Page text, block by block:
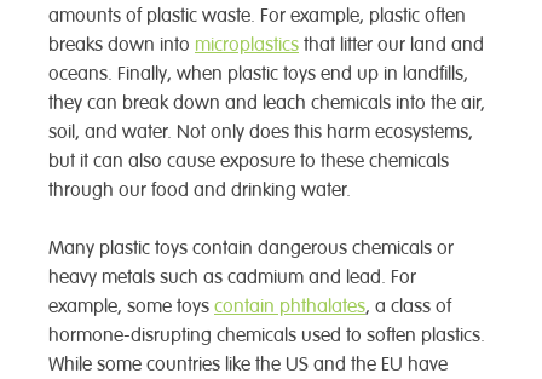
amounts of plastic waste. For example, plastic often
breaks down into microplastics that litter our land and
oceans. Finally, when plastic toys end up in landfills,
they can break down and leach chemicals into the air,
soil, and water. Not only does this harm ecosystems,
but it can also cause exposure to these chemicals
through our food and drinking water.
Many plastic toys contain dangerous chemicals or
heavy metals such as cadmium and lead. For
example, some toys contain phthalates, a class of
hormone-disrupting chemicals used to soften plastics.
While some countries like the US and the EU have